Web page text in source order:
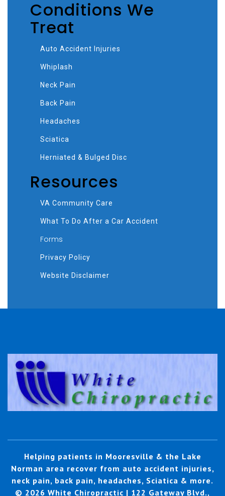
Conditions We
Treat
Auto Accident Injuries
Whiplash
Neck Pain
Back Pain
Headaches
Sciatica
Herniated & Bulged Disc
Resources
VA Community Care
What To Do After a Car Accident
Forms
Privacy Policy
Website Disclaimer
Helping patients in Mooresville & the Lake
Norman area recover from auto accident injuries,
neck pain, back pain, headaches, Sciatica & more.
© 2026 White Chiropractic | 122 Gateway Blvd.,